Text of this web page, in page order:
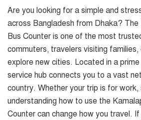
Are you looking for a simple and
across Bangladesh from Dhaka?
Bus Counter is one of the most
commuters, travelers visiting
explore new cities. Located in a
service hub connects you to a vast
country. Whether your trip is for work,
understanding how to use the
Counter can change how you travel.